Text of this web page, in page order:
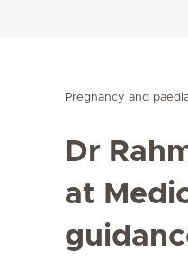
Pregnancy and
Dr
at